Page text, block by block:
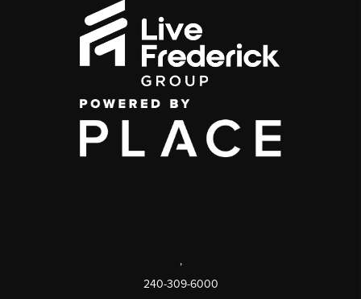
,
240-309-6000